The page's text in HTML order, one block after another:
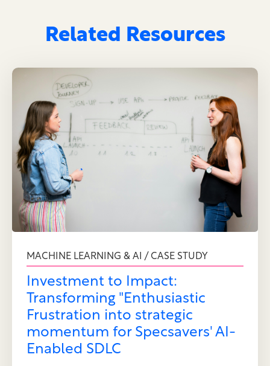
Related Resources
MACHINE LEARNING & AI / CASE STUDY
Investment to Impact:
Transforming "Enthusiastic
Frustration into strategic
momentum for Specsavers' AI-
Enabled SDLC